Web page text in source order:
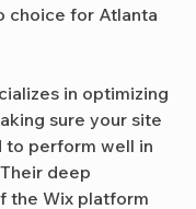
choice for Atlanta
in optimizing
sure your site
to perform well in
deep
the Wix platform